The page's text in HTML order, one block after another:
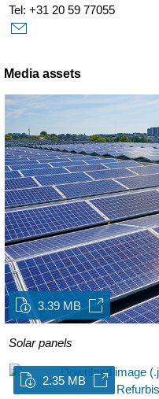
Tel: +31 20 59 77055
Media assets
3.39 MB
Solar panels
2.35 MB